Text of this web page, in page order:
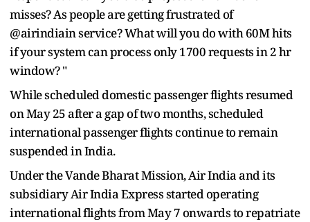
misses? As people are getting frustrated of
@airindiain service? What will you do with 60M hits
if your system can process only 1700 requests in 2 hr
window? "
While scheduled domestic passenger flights resumed
on May 25 after a gap of two months, scheduled
international passenger flights continue to remain
suspended in India.
Under the Vande Bharat Mission, Air India and its
subsidiary Air India Express started operating
international flights from May 7 onwards to repatriate